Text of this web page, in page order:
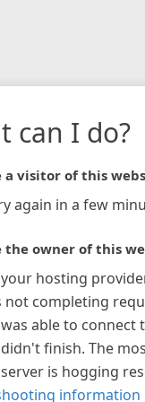
can I do?
a visitor of this
again in a few
the owner of this
hosting
not completing
able to connect
finish. The
is hogging
information